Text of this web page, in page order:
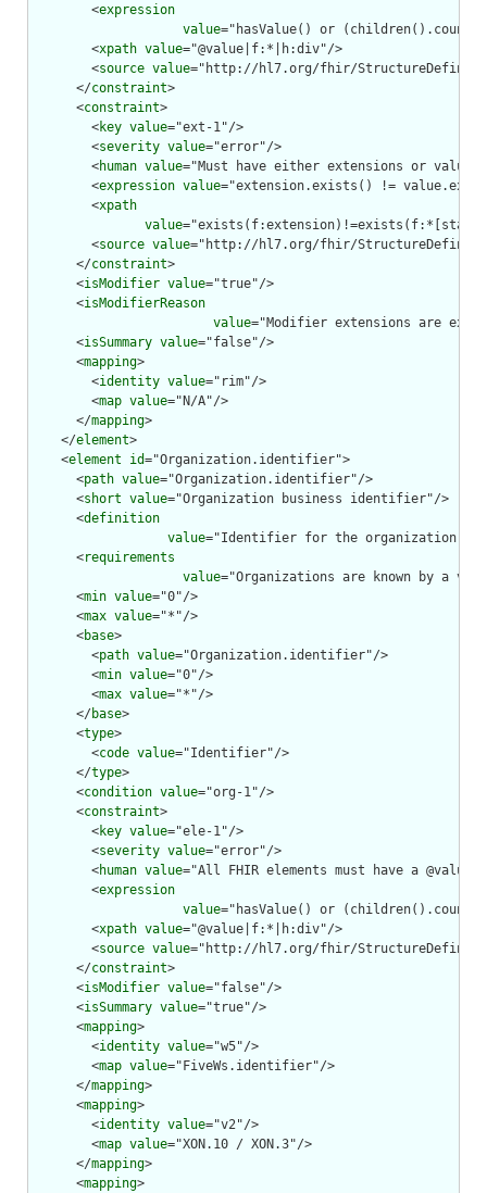
        <
expression
value="hasValue() or
        <
xpath value="@value|f:*|h:div"/>
        <
source value="http://hl7.org/fhir/
      </
constraint>
      <
constraint>
        <
key value="ext-1"/>
        <
severity value="error"/>
        <
human value="Must have either extensions or
        <
expression value="extension.exists() !=
        <
xpath
value
        <
source value="http://hl7.org/fhir/
      </
constraint>
      <
isModifier value="true"/>
      <
isModifierReason
value="Modifier extensions are
      <
isSummary value="false"/>
      <
mapping>
        <
identity value="rim"/>
        <
map value="N/A"/>
      </
mapping>
    </
element>
    <
element id="Organization.identifier">
      <
path value="Organization.identifier"/>
      <
short value="Organization business identifier"/>
      <
definition
value="Identifier for the organization
      <
requirements
value="Organizations are known by a
      <
min value="0"/>
      <
max value="*"/>
      <
base>
        <
path value="Organization.identifier"/>
        <
min value="0"/>
        <
max value="*"/>
      </
base>
      <
type>
        <
code value="Identifier"/>
      </
type>
      <
condition value="org-1"/>
      <
constraint>
        <
key value="ele-1"/>
        <
severity value="error"/>
        <
human value="All FHIR elements must have a
        <
expression
value="hasValue() or
        <
xpath value="@value|f:*|h:div"/>
        <
source value="http://hl7.org/fhir/
      </
constraint>
      <
isModifier value="false"/>
      <
isSummary value="true"/>
      <
mapping>
        <
identity value="w5"/>
        <
map value="FiveWs.identifier"/>
      </
mapping>
      <
mapping>
        <
identity value="v2"/>
        <
map value="XON.10 / XON.3"/>
      </
mapping>
      <
mapping>